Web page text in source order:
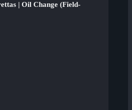
| Oil Change (Field-